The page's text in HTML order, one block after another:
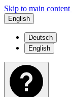
Skip to main content
English
Deutsch
English